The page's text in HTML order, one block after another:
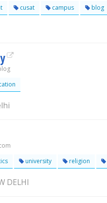
cusat campus blog
university religion
DELHI